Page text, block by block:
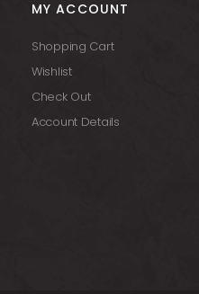
MY ACCOUNT
Shopping Cart
Wishlist
Check Out
Account Details